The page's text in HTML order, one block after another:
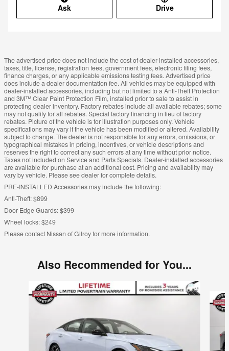
Ask Drive
The advertised price does not include the cost of dealer-installed accessories,
taxes, title, license, registration fees, government fees, electronic filing fees,
finance charges, or any applicable emissions testing fees. Advertised price
does include a dealer documentation fee. All vehicles may be equipped with
dealer-installed accessories, including but not limited to a Anti-Theft Protection
and 3M™ Clear Paint Protection Film, installed prior to sale to assist in
protecting dealer inventory. Factory rebates include all available rebates; some
may not qualify for all rebates. Special factory financing in lieu of factory
rebates. Picture of the vehicle is for illustration purposes only. Vehicle
specifications may vary if the vehicle has been modified or altered. Availability
subject to change. The dealer is not responsible for any errors, omissions, or
typographical mistakes in pricing, incentives, or vehicle descriptions and
reserves the right to correct any such errors at any time without prior notice.
Taxes not included on Service and Parts Specials. Dealer-installed accessories
are available for purchase at an additional cost. Pricing and availability may
vary by vehicle. Please see dealer for complete details.
PRE-INSTALLED Accessories may include the following:
Anti-Theft: $899
Door Edge Guards: $399
Wheel locks: $249
Please contact Nissan of Gilroy for more information.
Also Recommended for You...
Slide 1 of 6